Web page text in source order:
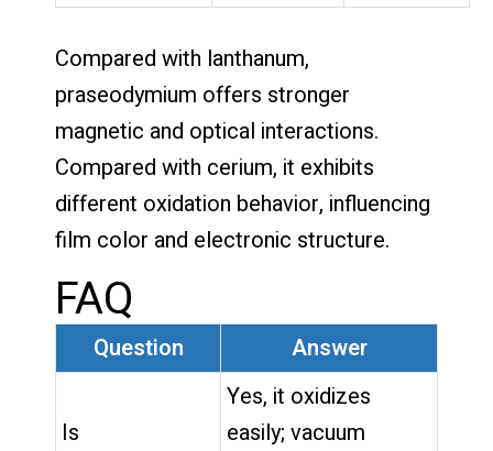
Compared with lanthanum,
praseodymium offers stronger
magnetic and optical interactions.
Compared with cerium, it exhibits
different oxidation behavior, influencing
film color and electronic structure.
FAQ
Question Answer
Is
Yes, it oxidizes
easily; vacuum